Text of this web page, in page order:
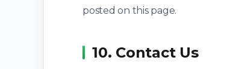
posted on this page.
10. Contact Us